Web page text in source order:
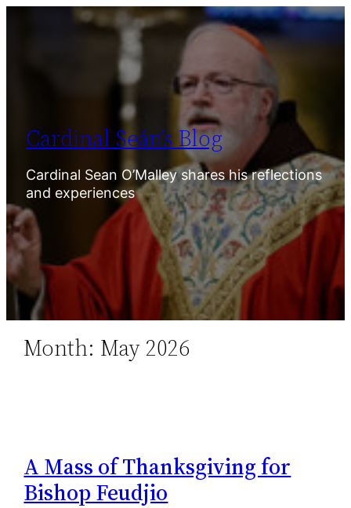
Cardinal Seán’s Blog
Cardinal Sean O’Malley shares his reflections
and experiences
Month: May 2026
A Mass of Thanksgiving for
Bishop Feudjio